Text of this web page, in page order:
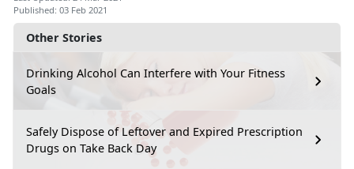
Other Stories
Drinking Alcohol Can Interfere with Your Fitness
Goals
Safely Dispose of Leftover and Expired Prescription
Drugs on Take Back Day
Published: 03 Feb 2021